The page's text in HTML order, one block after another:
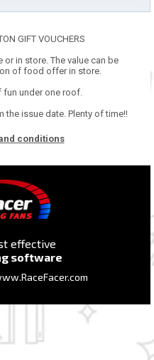
GIFT VOUCHERS
in store. The value can be
of food offer in store.
fun under one roof.
the issue date. Plenty of time!!
conditions
effective
software